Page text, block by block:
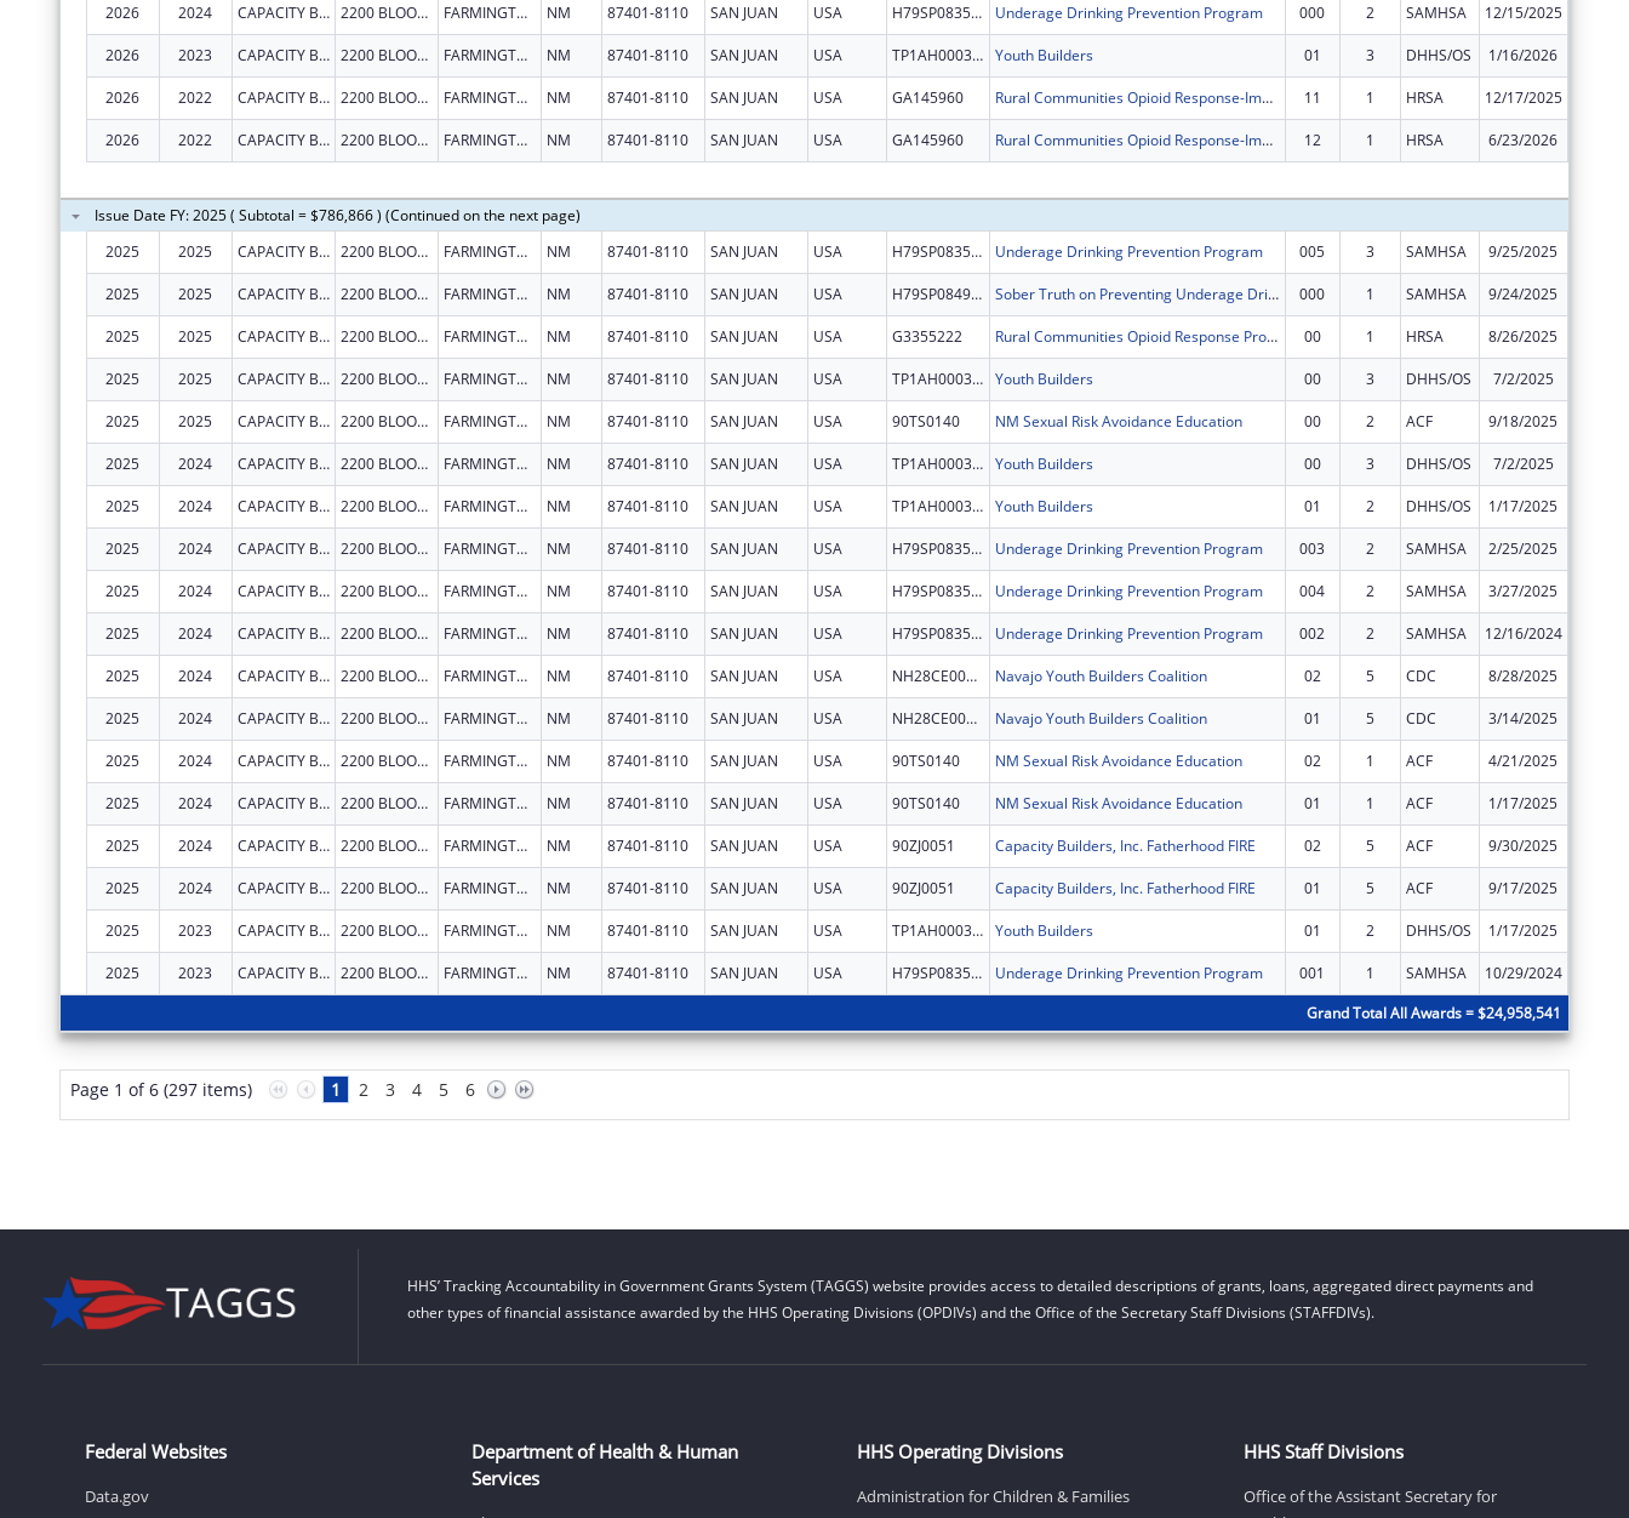
2026 2024 CAPACITY BUILDERS INC 2200 BLOOMFIELD HWY FARMINGTON NM 87401-8110 SAN JUAN USA H79SP083577 Underage Drinking Prevention Program 000 2 SAMHSA 12/15/2025
2026 2023 CAPACITY BUILDERS INC 2200 BLOOMFIELD HWY FARMINGTON NM 87401-8110 SAN JUAN USA TP1AH000321 Youth Builders 01 3 DHHS/OS 1/16/2026
2026 2022 CAPACITY BUILDERS INC 2200 BLOOMFIELD HWY FARMINGTON NM 87401-8110 SAN JUAN USA GA145960 Rural Communities Opioid Response-Implementation 11 1 HRSA 12/17/2025
2026 2022 CAPACITY BUILDERS INC 2200 BLOOMFIELD HWY FARMINGTON NM 87401-8110 SAN JUAN USA GA145960 Rural Communities Opioid Response-Implementation 12 1 HRSA 6/23/2026
Issue Date FY: 2025 ( Subtotal = $786,866 ) (Continued on the next page)
2025
2025 CAPACITY BUILDERS INC 2200 BLOOMFIELD HWY FARMINGTON NM 87401-8110 SAN JUAN USA H79SP083577 Underage Drinking Prevention Program 005 3 SAMHSA 9/25/2025
2025 2025 CAPACITY BUILDERS INC 2200 BLOOMFIELD HWY FARMINGTON NM 87401-8110 SAN JUAN USA H79SP084956 Sober Truth on Preventing Underage Drinking Act Grants for the Western Navajo Agency Region 000 1 SAMHSA 9/24/2025
2025 2025 CAPACITY BUILDERS INC 2200 BLOOMFIELD HWY FARMINGTON NM 87401-8110 SAN JUAN USA G3355222 Rural Communities Opioid Response Program - Pathways 00 1 HRSA 8/26/2025
2025 2025 CAPACITY BUILDERS INC 2200 BLOOMFIELD HWY FARMINGTON NM 87401-8110 SAN JUAN USA TP1AH000321 Youth Builders 00 3 DHHS/OS 7/2/2025
2025 2025 CAPACITY BUILDERS INC 2200 BLOOMFIELD HWY FARMINGTON NM 87401-8110 SAN JUAN USA 90TS0140 NM Sexual Risk Avoidance Education 00 2 ACF 9/18/2025
2025 2024 CAPACITY BUILDERS INC 2200 BLOOMFIELD HWY FARMINGTON NM 87401-8110 SAN JUAN USA TP1AH000321 Youth Builders 00 3 DHHS/OS 7/2/2025
2025 2024 CAPACITY BUILDERS INC 2200 BLOOMFIELD HWY FARMINGTON NM 87401-8110 SAN JUAN USA TP1AH000321 Youth Builders 01 2 DHHS/OS 1/17/2025
2025 2024 CAPACITY BUILDERS INC 2200 BLOOMFIELD HWY FARMINGTON NM 87401-8110 SAN JUAN USA H79SP083577 Underage Drinking Prevention Program 003 2 SAMHSA 2/25/2025
2025 2024 CAPACITY BUILDERS INC 2200 BLOOMFIELD HWY FARMINGTON NM 87401-8110 SAN JUAN USA H79SP083577 Underage Drinking Prevention Program 004 2 SAMHSA 3/27/2025
2025 2024 CAPACITY BUILDERS INC 2200 BLOOMFIELD HWY FARMINGTON NM 87401-8110 SAN JUAN USA H79SP083577 Underage Drinking Prevention Program 002 2 SAMHSA 12/16/2024
2025 2024 CAPACITY BUILDERS INC 2200 BLOOMFIELD HWY FARMINGTON NM 87401-8110 SAN JUAN USA NH28CE003008 Navajo Youth Builders Coalition 02 5 CDC 8/28/2025
2025 2024 CAPACITY BUILDERS INC 2200 BLOOMFIELD HWY FARMINGTON NM 87401-8110 SAN JUAN USA NH28CE003008 Navajo Youth Builders Coalition 01 5 CDC 3/14/2025
2025 2024 CAPACITY BUILDERS INC 2200 BLOOMFIELD HWY FARMINGTON NM 87401-8110 SAN JUAN USA 90TS0140 NM Sexual Risk Avoidance Education 02 1 ACF 4/21/2025
2025 2024 CAPACITY BUILDERS INC 2200 BLOOMFIELD HWY FARMINGTON NM 87401-8110 SAN JUAN USA 90TS0140 NM Sexual Risk Avoidance Education 01 1 ACF 1/17/2025
2025 2024 CAPACITY BUILDERS INC 2200 BLOOMFIELD HWY FARMINGTON NM 87401-8110 SAN JUAN USA 90ZJ0051 Capacity Builders, Inc. Fatherhood FIRE 02 5 ACF 9/30/2025
2025 2024 CAPACITY BUILDERS INC 2200 BLOOMFIELD HWY FARMINGTON NM 87401-8110 SAN JUAN USA 90ZJ0051 Capacity Builders, Inc. Fatherhood FIRE 01 5 ACF 9/17/2025
2025 2023 CAPACITY BUILDERS INC 2200 BLOOMFIELD HWY FARMINGTON NM 87401-8110 SAN JUAN USA TP1AH000321 Youth Builders 01 2 DHHS/OS 1/17/2025
2025 2023 CAPACITY BUILDERS INC 2200 BLOOMFIELD HWY FARMINGTON NM 87401-8110 SAN JUAN USA H79SP083577 Underage Drinking Prevention Program 001 1 SAMHSA 10/29/2024
Grand Total All Awards = $24,958,541
Page 1 of 6 (297 items) 1 2 3 4 5 6
HHS’ Tracking Accountability in Government Grants System (TAGGS) website provides access to detailed descriptions of grants, loans, aggregated direct payments and
other types of financial assistance awarded by the HHS Operating Divisions (OPDIVs) and the Office of the Secretary Staff Divisions (STAFFDIVs).
Federal Websites
Data.gov
Department of Health & Human
Services
HHS Operating Divisions
Administration for Children & Families
HHS Staff Divisions
Office of the Assistant Secretary for